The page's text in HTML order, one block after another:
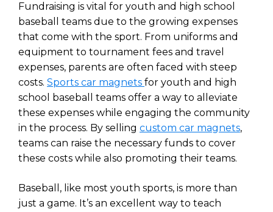
Fundraising is vital for youth and high school
baseball teams due to the growing expenses
that come with the sport. From uniforms and
equipment to tournament fees and travel
expenses, parents are often faced with steep
costs. Sports car magnets for youth and high
school baseball teams offer a way to alleviate
these expenses while engaging the community
in the process. By selling custom car magnets,
teams can raise the necessary funds to cover
these costs while also promoting their teams.
Baseball, like most youth sports, is more than
just a game. It’s an excellent way to teach